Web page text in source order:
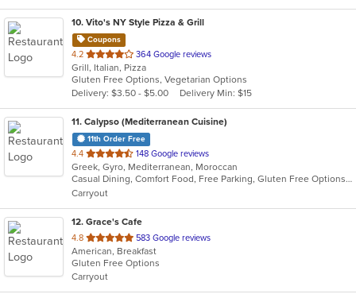
10. Vito's NY Style Pizza & Grill
Coupons
4.2 out
of
5
stars.
364 Google reviews
Grill, Italian, Pizza
Gluten Free Options, Vegetarian Options
Delivery: $3.50 - $5.00
Delivery Min: $15
11. Calypso (Mediterranean Cuisine)
11th Order Free
4.4 out
of
5
stars.
148 Google reviews
Greek, Gyro, Mediterranean, Moroccan
Casual Dining, Comfort Food, Free Parking, Gluten Free Options, Healthy Options
Carryout
12. Grace's Cafe
4.8 out
of
5
stars.
583 Google reviews
American, Breakfast
Gluten Free Options
Carryout